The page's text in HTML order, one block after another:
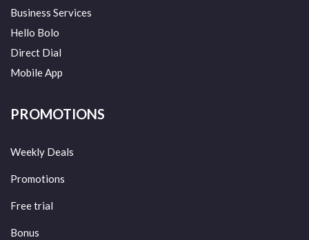
Business Services
Hello Bolo
Direct Dial
Mobile App
PROMOTIONS
Weekly Deals
Promotions
Free trial
Bonus